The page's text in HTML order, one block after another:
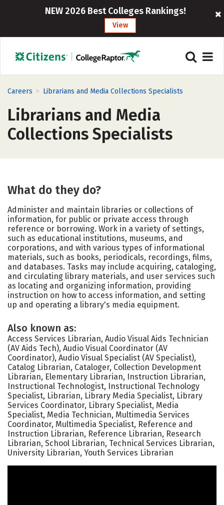
NEW 2026 Best Colleges Rankings!
View
Careers > Librarians and Media Collections Specialists
Librarians and Media
Collections Specialists
What do they do?
Administer and maintain libraries or collections of
information, for public or private access through
reference or borrowing. Work in a variety of settings,
such as educational institutions, museums, and
corporations, and with various types of informational
materials, such as books, periodicals, recordings, films,
and databases. Tasks may include acquiring, cataloging,
and circulating library materials, and user services such
as locating and organizing information, providing
instruction on how to access information, and setting
up and operating a library's media equipment.
Also known as:
Access Services Librarian, Audio Visual Aids Technician
(AV Aids Tech), Audio Visual Coordinator (AV
Coordinator), Audio Visual Specialist (AV Specialist),
Catalog Librarian, Cataloger, Collection Development
Librarian, Elementary Librarian, Instruction Librarian,
Instructional Technologist, Instructional Technology
Specialist, Librarian, Library Media Specialist, Library
Services Coordinator, Library Specialist, Media
Specialist, Media Technician, Multimedia Services
Coordinator, Multimedia Specialist, Reference and
Instruction Librarian, Reference Librarian, Research
Librarian, School Librarian, Technical Services Librarian,
University Librarian, Youth Services Librarian